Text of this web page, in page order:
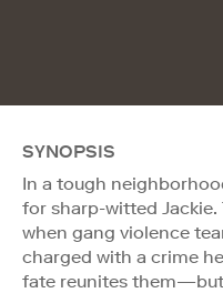
SYNOPSIS
In a tough
for sharp-witted
when gang violence
charged with a crime
fate reunites